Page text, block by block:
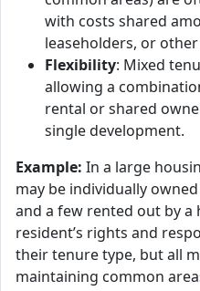
with costs shared
leaseholders, or
Flexibility: Mixed
allowing a
rental or shared
single development.
Example: In a large
may be individually
and a few rented out by a
resident’s rights and
their tenure type, but all
maintaining common